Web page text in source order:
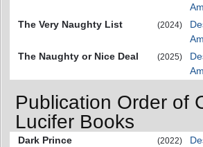
The Very Naughty List
(2024)
The Naughty or Nice Deal
(2025)
Publication Order of
Lucifer Books
Dark Prince (2022)